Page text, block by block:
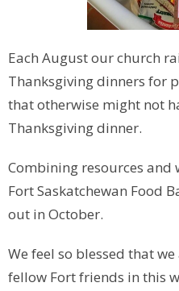
Each August our church
Thanksgiving dinners for
that otherwise might not
Thanksgiving dinner.
Combining resources
Fort Saskatchewan Food
out in October.
We feel so blessed that
fellow Fort friends in this